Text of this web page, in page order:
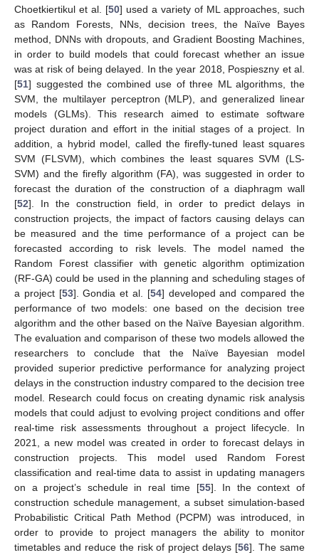
Choetkiertikul et al. [50] used a variety of ML approaches, such
as Random Forests, NNs, decision trees, the Naïve Bayes
method, DNNs with dropouts, and Gradient Boosting Machines,
in order to build models that could forecast whether an issue
was at risk of being delayed. In the year 2018, Pospieszny et al.
[51] suggested the combined use of three ML algorithms, the
SVM, the multilayer perceptron (MLP), and generalized linear
models (GLMs). This research aimed to estimate software
project duration and effort in the initial stages of a project. In
addition, a hybrid model, called the firefly-tuned least squares
SVM (FLSVM), which combines the least squares SVM (LS-
SVM) and the firefly algorithm (FA), was suggested in order to
forecast the duration of the construction of a diaphragm wall
[52]. In the construction field, in order to predict delays in
construction projects, the impact of factors causing delays can
be measured and the time performance of a project can be
forecasted according to risk levels. The model named the
Random Forest classifier with genetic algorithm optimization
(RF-GA) could be used in the planning and scheduling stages of
a project [53]. Gondia et al. [54] developed and compared the
performance of two models: one based on the decision tree
algorithm and the other based on the Naïve Bayesian algorithm.
The evaluation and comparison of these two models allowed the
researchers to conclude that the Naïve Bayesian model
provided superior predictive performance for analyzing project
delays in the construction industry compared to the decision tree
model. Research could focus on creating dynamic risk analysis
models that could adjust to evolving project conditions and offer
real-time risk assessments throughout a project lifecycle. In
2021, a new model was created in order to forecast delays in
construction projects. This model used Random Forest
classification and real-time data to assist in updating managers
on a project’s schedule in real time [55]. In the context of
construction schedule management, a subset simulation-based
Probabilistic Critical Path Method (PCPM) was introduced, in
order to provide to project managers the ability to monitor
timetables and reduce the risk of project delays [56]. The same